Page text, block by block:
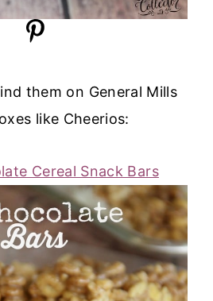
them on General Mills
like Cheerios:
Cereal Snack Bars